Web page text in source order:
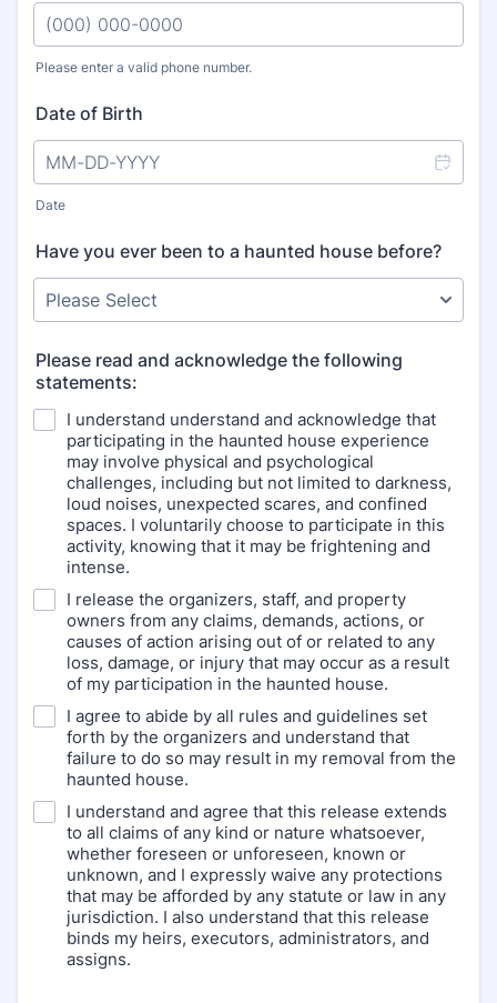
Please enter a valid phone number.
Date of Birth
Date
Have you ever been to a haunted house before?
Please read and acknowledge the following
statements:
I understand understand and acknowledge that
participating in the haunted house experience
may involve physical and psychological
challenges, including but not limited to darkness,
loud noises, unexpected scares, and confined
spaces. I voluntarily choose to participate in this
activity, knowing that it may be frightening and
intense.
I release the organizers, staff, and property
owners from any claims, demands, actions, or
causes of action arising out of or related to any
loss, damage, or injury that may occur as a result
of my participation in the haunted house.
I agree to abide by all rules and guidelines set
forth by the organizers and understand that
failure to do so may result in my removal from the
haunted house.
I understand and agree that this release extends
to all claims of any kind or nature whatsoever,
whether foreseen or unforeseen, known or
unknown, and I expressly waive any protections
that may be afforded by any statute or law in any
jurisdiction. I also understand that this release
binds my heirs, executors, administrators, and
assigns.